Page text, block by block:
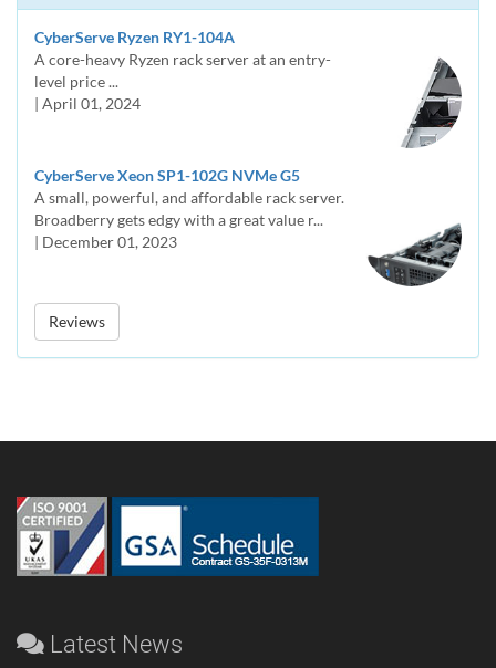
CyberServe Ryzen RY1-104A
A core-heavy Ryzen rack server at an entry-
level price ...
| April 01, 2024
CyberServe Xeon SP1-102G NVMe G5
A small, powerful, and affordable rack server.
Broadberry gets edgy with a great value r...
| December 01, 2023
Reviews
Latest News